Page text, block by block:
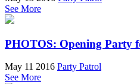
See More
PHOTOS: Opening Party
May 11 2016 Party Patrol
See More